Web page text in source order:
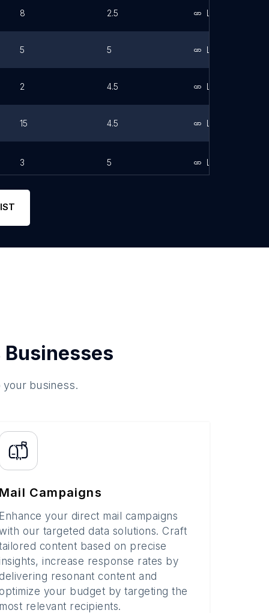
8 2.5 Link
5 5 Link
2 4.5 Link
15 4.5 Link
3 5 Link
business.
Mail Campaigns
Enhance your direct mail campaigns
our targeted data solutions. Craft
content based on precise
increase response rates by
delivering resonant content and
optimize your budget by targeting the
most relevant recipients.